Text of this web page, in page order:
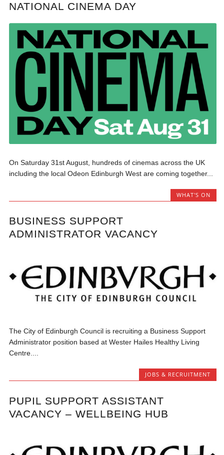
NATIONAL CINEMA DAY
On Saturday 31st August, hundreds of cinemas across the UK
including the local Odeon Edinburgh West are coming together...
WHAT'S ON
BUSINESS SUPPORT
ADMINISTRATOR VACANCY
The City of Edinburgh Council is recruiting a Business Support
Administrator position based at Wester Hailes Healthy Living
Centre....
JOBS & RECRUITMENT
PUPIL SUPPORT ASSISTANT
VACANCY – WELLBEING HUB